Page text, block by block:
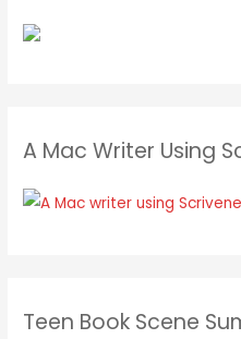
A Mac Writer Using
Teen Book Scene